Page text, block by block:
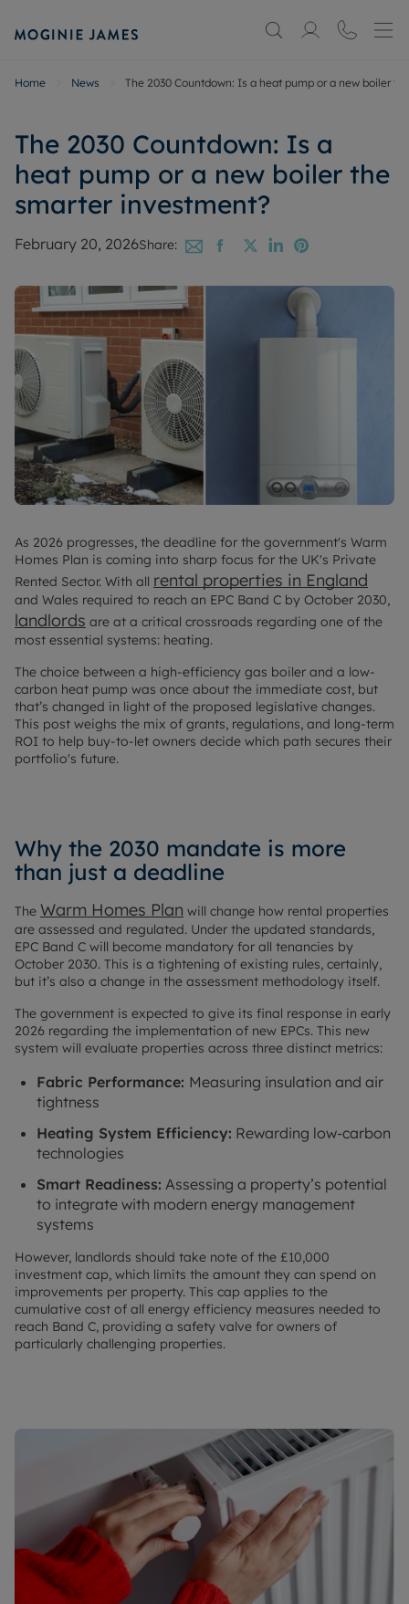
Home News The 2030 Countdown: Is a heat pump or a new boiler
The 2030 Countdown: Is a
heat pump or a new boiler the
smarter investment?
February 20, 2026Share:
As 2026 progresses, the deadline for the government's Warm
Homes Plan is coming into sharp focus for the UK's Private
Rented Sector. With all rental properties in England
and Wales required to reach an EPC Band C by October 2030,
landlords are at a critical crossroads regarding one of the
most essential systems: heating.
The choice between a high-efficiency gas boiler and a low-
carbon heat pump was once about the immediate cost, but
that’s changed in light of the proposed legislative changes.
This post weighs the mix of grants, regulations, and long-term
ROI to help buy-to-let owners decide which path secures their
portfolio's future.
Why the 2030 mandate is more
than just a deadline
The Warm Homes Plan will change how rental properties
are assessed and regulated. Under the updated standards,
EPC Band C will become mandatory for all tenancies by
October 2030. This is a tightening of existing rules, certainly,
but it’s also a change in the assessment methodology itself.
The government is expected to give its final response in early
2026 regarding the implementation of new EPCs. This new
system will evaluate properties across three distinct metrics:
Fabric Performance: Measuring insulation and air
tightness
Heating System Efficiency: Rewarding low-carbon
technologies
Smart Readiness: Assessing a property’s potential
to integrate with modern energy management
systems
However, landlords should take note of the £10,000
investment cap, which limits the amount they can spend on
improvements per property. This cap applies to the
cumulative cost of all energy efficiency measures needed to
reach Band C, providing a safety valve for owners of
particularly challenging properties.